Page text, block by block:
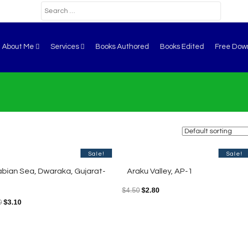
About Me Services Books Authored Books Edited Free
Sale!
Sea, Dwaraka, Gujarat-
$3.10
Sale!
Araku Valley, AP-1
$4.50 $2.80